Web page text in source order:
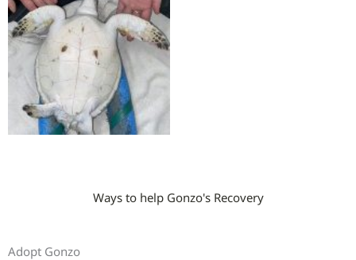
Ways to help Gonzo's Recovery
Adopt Gonzo